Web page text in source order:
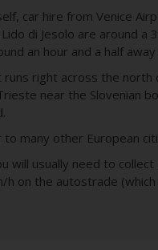
car hire from Venice
di Jesolo are around
an hour and a half
right across the north
near the Slovenian
many other European
will usually need to
h on the autostrade